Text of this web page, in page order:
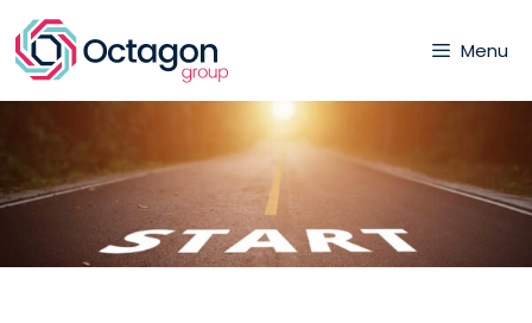
Menu